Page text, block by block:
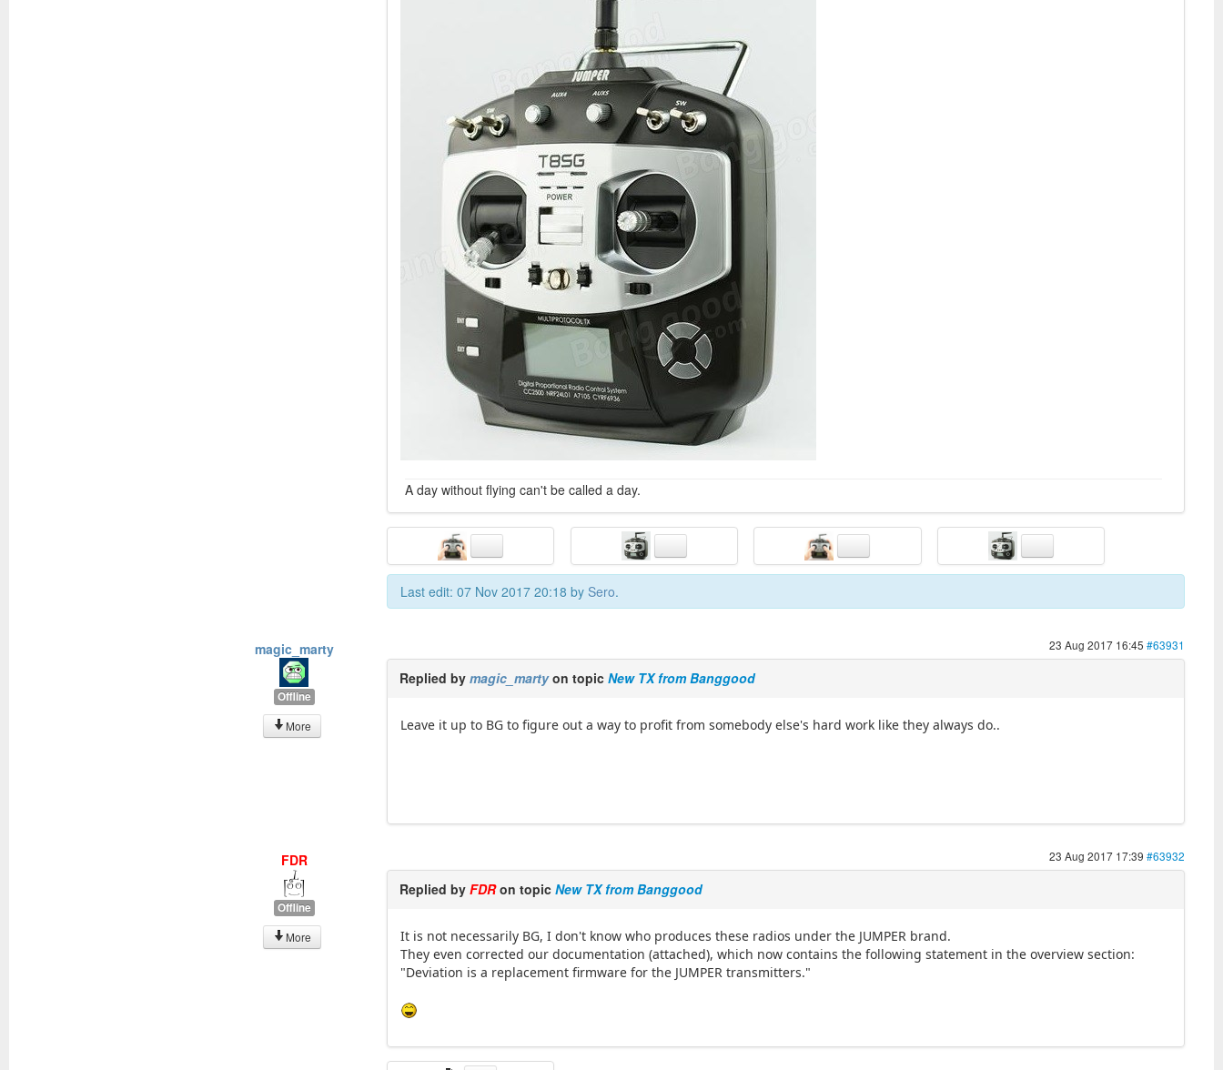
A day without flying can't be called a day.
Last edit: 07 Nov 2017 20:18 bySero.
magic_marty
Offline
More
23 Aug 2017 16:45 #63931
Replied bymagic_martyon topicNew TX from Banggood
Leave it up to BG to figure out a way to profit from somebody else's hard work like they always do..
FDR
Offline
More
23 Aug 2017 17:39 #63932
Replied byFDRon topicNew TX from Banggood
It is not necessarily BG, I don't know who produces these radios under the JUMPER brand.
They even corrected our documentation (attached), which now contains the following statement in the overview section:
"Deviation is a replacement firmware for the JUMPER transmitters."